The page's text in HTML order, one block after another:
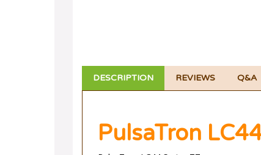
PulsaTron LC44